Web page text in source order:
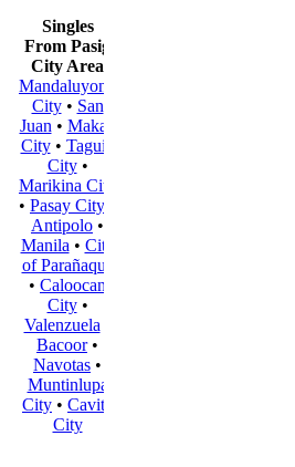
Singles
From Pasig
City Area
Mandaluyong
City• San
Juan • Makati
City• Taguig
City•
Marikina City
• Pasay City
Antipolo •
Manila • City
of Parañaque
• Caloocan
City•
Valenzuela
Bacoor•
Navotas •
Muntinlupa
City • Cavite
City